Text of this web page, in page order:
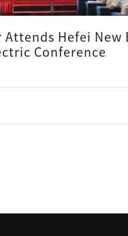
Attends Hefei New
Conference